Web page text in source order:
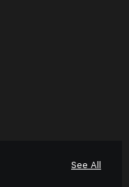
See All